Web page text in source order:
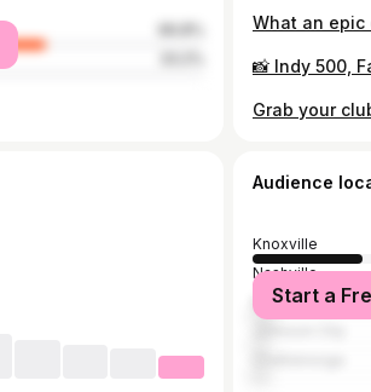
Audience
Knoxville
Nashville
Morristown
Start a